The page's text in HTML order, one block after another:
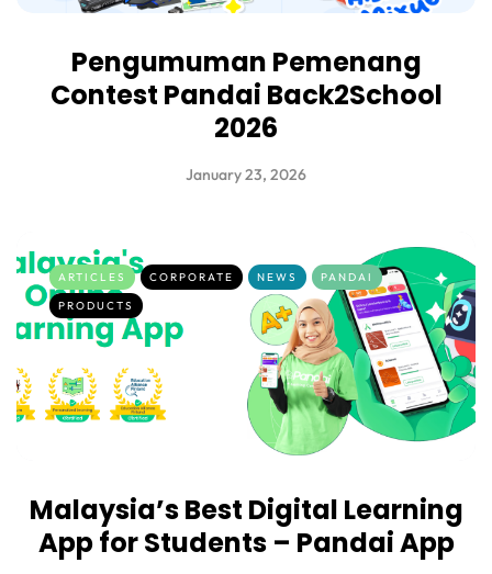
Pengumuman Pemenang
Contest Pandai Back2School
2026
January 23, 2026
ARTICLES CORPORATE NEWS
PANDAI
PRODUCTS
Malaysia’s Best Digital Learning
App for Students – Pandai App